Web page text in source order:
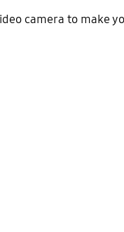
camera to make